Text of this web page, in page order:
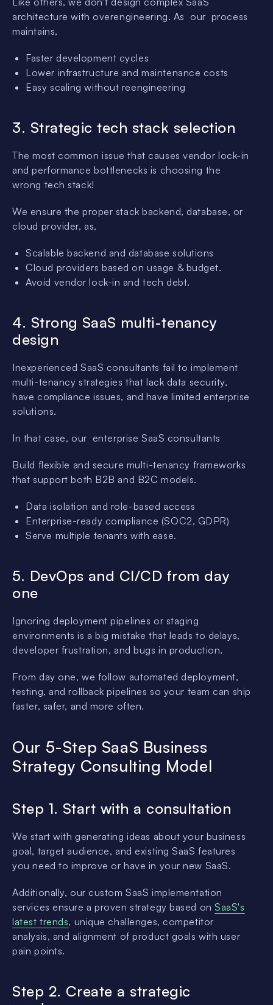
architecture with overengineering. As our process
maintains,
Faster development cycles
Lower infrastructure and maintenance costs
Easy scaling without reengineering
3. Strategic tech stack selection
The most common issue that causes vendor lock-in
and performance bottlenecks is choosing the
wrong tech stack!
We ensure the proper stack backend, database, or
cloud provider, as,
Scalable backend and database solutions
Cloud providers based on usage & budget.
Avoid vendor lock-in and tech debt.
4. Strong SaaS multi-tenancy
design
Inexperienced SaaS consultants fail to implement
multi-tenancy strategies that lack data security,
have compliance issues, and have limited enterprise
solutions.
In that case, our enterprise SaaS consultants
Build flexible and secure multi-tenancy frameworks
that support both B2B and B2C models.
Data isolation and role-based access
Enterprise-ready compliance (SOC2, GDPR)
Serve multiple tenants with ease.
5. DevOps and CI/CD from day
one
Ignoring deployment pipelines or staging
environments is a big mistake that leads to delays,
developer frustration, and bugs in production.
From day one, we follow automated deployment,
testing, and rollback pipelines so your team can ship
faster, safer, and more often.
Our 5-Step SaaS Business
Strategy Consulting Model
Step 1. Start with a consultation
We start with generating ideas about your business
goal, target audience, and existing SaaS features
you need to improve or have in your new SaaS.
Additionally, our custom SaaS implementation
services ensure a proven strategy based onSaaS's
latest trends, unique challenges, competitor
analysis, and alignment of product goals with user
pain points.
Step 2. Create a strategic